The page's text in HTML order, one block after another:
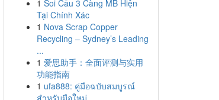
1 Soi Cầu 3 Càng MB Hiện
Tại Chính Xác
1 Nova Scrap Copper
Recycling – Sydney’s Leading
...
1 爱思助手：全面评测与实用
功能指南
1 ufa888: คู่มือฉบับสมบูรณ์
สำหรับมือใหม่